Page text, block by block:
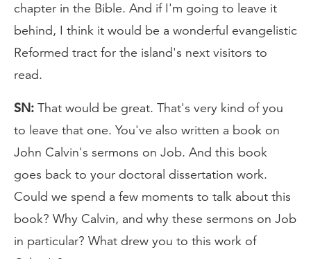
chapter in the Bible. And if I'm going to leave it
behind, I think it would be a wonderful evangelistic
Reformed tract for the island's next visitors to
read.
SN: That would be great. That's very kind of you
to leave that one. You've also written a book on
John Calvin's sermons on Job. And this book
goes back to your doctoral dissertation work.
Could we spend a few moments to talk about this
book? Why Calvin, and why these sermons on Job
in particular? What drew you to this work of